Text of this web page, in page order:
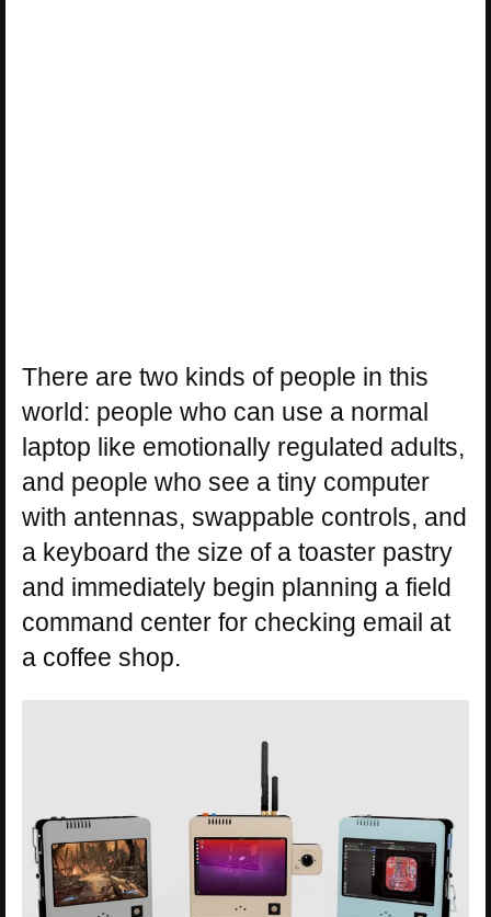
There are two kinds of people in this
world: people who can use a normal
laptop like emotionally regulated adults,
and people who see a tiny computer
with antennas, swappable controls, and
a keyboard the size of a toaster pastry
and immediately begin planning a field
command center for checking email at
a coffee shop.